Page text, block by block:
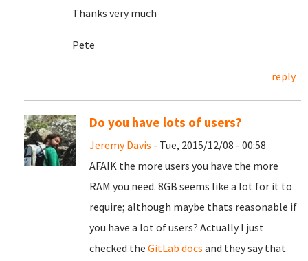
Thanks very much
Pete
reply
Do you have lots of users?
Jeremy Davis - Tue, 2015/12/08 - 00:58
AFAIK the more users you have the more
RAM you need. 8GB seems like a lot for it to
require; although maybe thats reasonable if
you have a lot of users? Actually I just
checked the GitLab docs and they say that